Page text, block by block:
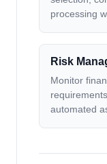
processing
Risk
Monitor
automated